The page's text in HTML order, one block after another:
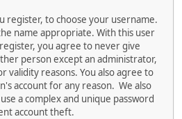
register, to choose your username.
name appropriate. With this user
you agree to never give
person except an administrator,
validity reasons. You also agree to
account for any reason. We also
a complex and unique password
account theft.